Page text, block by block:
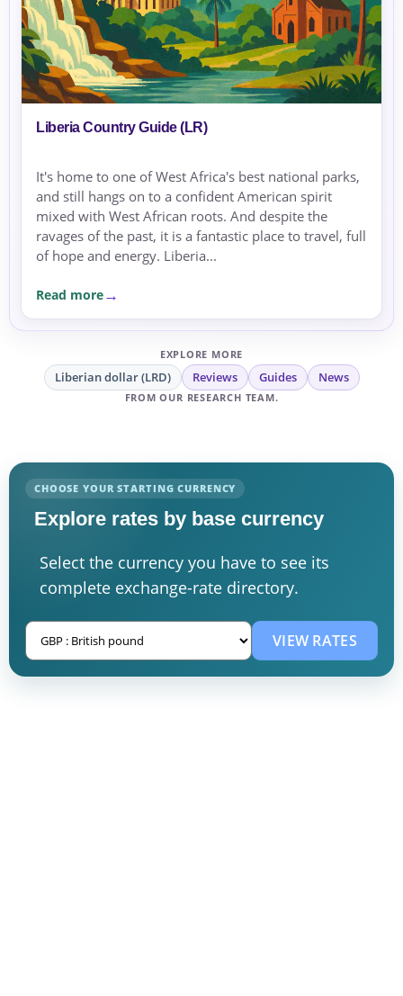
Liberia Country Guide (LR)
It's home to one of West Africa's best national parks,
and still hangs on to a confident American spirit
mixed with West African roots. And despite the
ravages of the past, it is a fantastic place to travel, full
of hope and energy. Liberia...
Read more
EXPLORE MORE
Liberian dollar (LRD) Reviews Guides News
FROM OUR RESEARCH TEAM.
CHOOSE YOUR STARTING CURRENCY
Explore rates by base currency
Select the currency you have to see its
complete exchange-rate directory.
VIEW RATES